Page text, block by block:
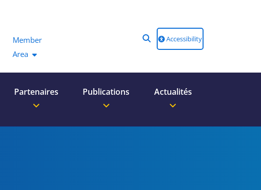
Member
Area
Accessibility
Partenaires Publications Actualités